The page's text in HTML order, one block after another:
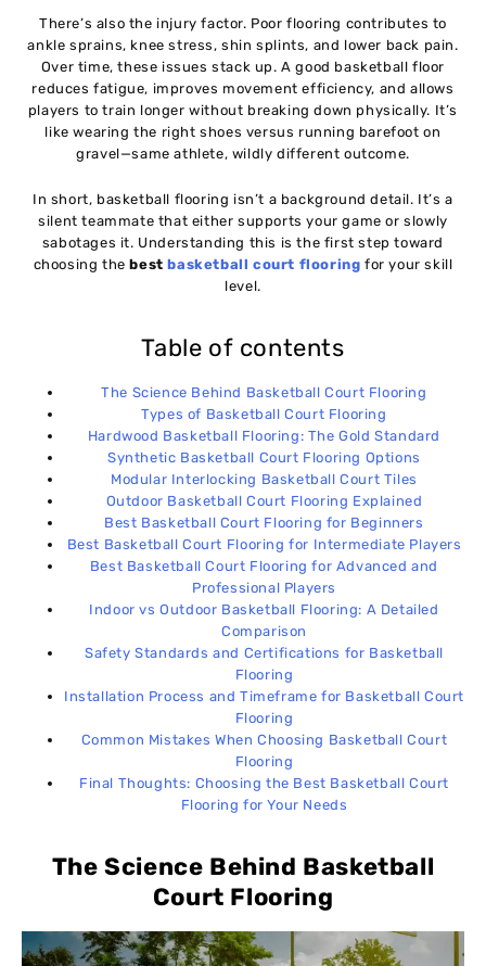
12
Safety Standards and Certifications for Basketball
Flooring
📌 Why These Standards Matter
14 🏁 Quick Checklist Before Installation
Installation Process and Timeframe for Basketball
⏳ Total Installation Time (Approx)
17 📌 Factors That Can Affect Timeline
18
Common Mistakes When Choosing Basketball
Court Flooring
19 🏀 Final Advice
Final Thoughts: Choosing the Best Basketball
Court Flooring for Your Needs
There’s also the injury factor. Poor flooring contributes to
ankle sprains, knee stress, shin splints, and lower back pain.
Over time, these issues stack up. A good basketball floor
reduces fatigue, improves movement efficiency, and allows
players to train longer without breaking down physically. It’s
like wearing the right shoes versus running barefoot on
gravel—same athlete, wildly different outcome.
In short, basketball flooring isn’t a background detail. It’s a
silent teammate that either supports your game or slowly
sabotages it. Understanding this is the first step toward
choosing thebestbasketball court flooring for your skill
level.
Table of contents
The Science Behind Basketball Court Flooring
Types of Basketball Court Flooring
Hardwood Basketball Flooring: The Gold Standard
Synthetic Basketball Court Flooring Options
Modular Interlocking Basketball Court Tiles
Outdoor Basketball Court Flooring Explained
Best Basketball Court Flooring for Beginners
Best Basketball Court Flooring for Intermediate Players
Best Basketball Court Flooring for Advanced and
Professional Players
Indoor vs Outdoor Basketball Flooring: A Detailed
Comparison
Safety Standards and Certifications for Basketball
Flooring
Installation Process and Timeframe for Basketball Court
Flooring
Common Mistakes When Choosing Basketball Court
Flooring
Final Thoughts: Choosing the Best Basketball Court
Flooring for Your Needs
The Science Behind Basketball
Court Flooring